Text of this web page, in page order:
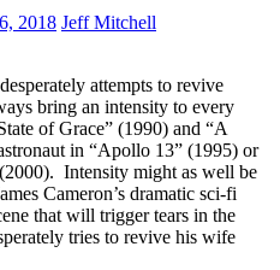
2018 Jeff Mitchell
attempts to revive
bring an intensity to every
of Grace” (1990) and “A
in “Apollo 13” (1995) or
Intensity might as well be
Cameron’s dramatic sci-fi
that will trigger tears in the
tries to revive his wife